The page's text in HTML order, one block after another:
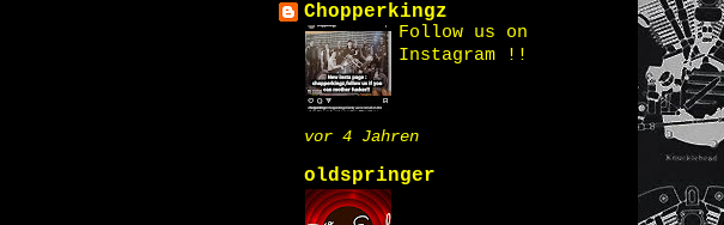
Chopperkingz
Follow us on
Instagram !!
vor 4 Jahren
oldspringer